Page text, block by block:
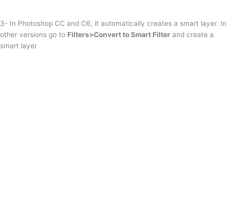
3- In Photoshop CC and C6, it automatically creates a smart layer. In
other versions go to Filters>Convert to Smart Filter and create a
smart layer